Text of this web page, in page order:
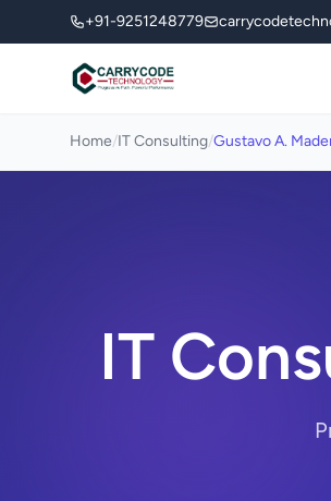
+91-9251248779
Home/IT Consulting/Gustavo A.
IT